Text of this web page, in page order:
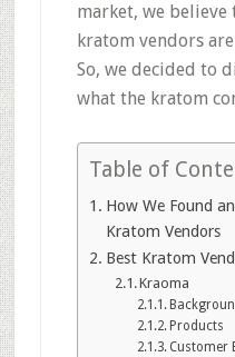
market, we believe
kratom vendors
So, we decided to
what the kratom
Table of
How We Found
Kratom Vendors
Best Kratom
Kraoma
Products
Customer